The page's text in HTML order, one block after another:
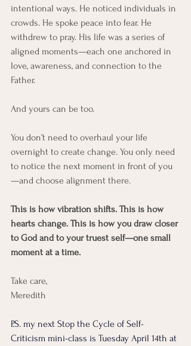
intentional ways. He noticed individuals in
crowds. He spoke peace into fear. He
withdrew to pray. His life was a series of
aligned moments—each one anchored in
love, awareness, and connection to the
Father.
And yours can be too.
You don’t need to overhaul your life
overnight to create change. You only need
to notice the next moment in front of you
—and choose alignment there.
This is how vibration shifts. This is how
hearts change. This is how you draw closer
to God and to your truest self—one small
moment at a time.
Take care,
Meredith
P.S. my next Stop the Cycle of Self-
Criticism mini-class is Tuesday April 14th at